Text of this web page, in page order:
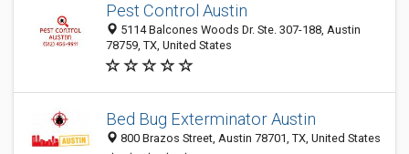
Pest Control Austin
5114 Balcones Woods Dr. Ste. 307-188, Austin
78759, TX, United States
Bed Bug Exterminator Austin
800 Brazos Street, Austin 78701, TX, United States